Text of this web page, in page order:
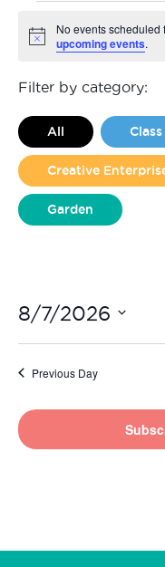
Events
for
August
7,
2026
Notice
No events
upcoming events.
Filter by category:
All Class
Creative
Garden
8/7/2026
Previous Day